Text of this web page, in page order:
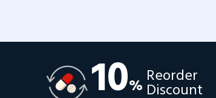
10% Reorder
Discount